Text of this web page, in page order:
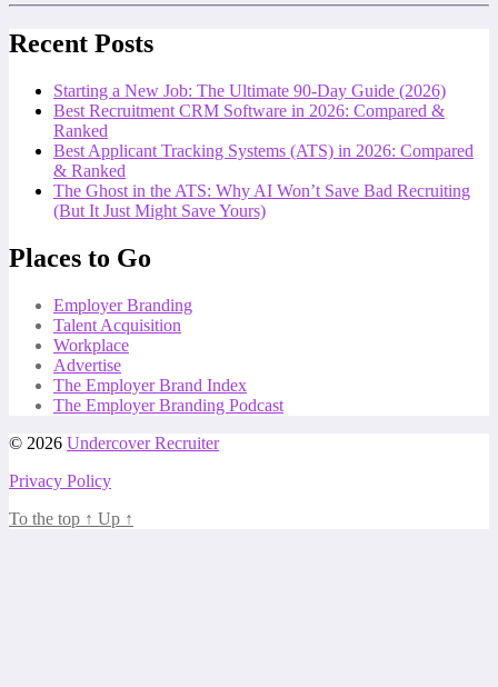
Recent Posts
Starting a New Job: The Ultimate 90-Day Guide (2026)
Best Recruitment CRM Software in 2026: Compared &
Ranked
Best Applicant Tracking Systems (ATS) in 2026: Compared
& Ranked
The Ghost in the ATS: Why AI Won’t Save Bad Recruiting
(But It Just Might Save Yours)
Places to Go
Employer Branding
Talent Acquisition
Workplace
Advertise
The Employer Brand Index
The Employer Branding Podcast
© 2026 Undercover Recruiter
Privacy Policy
To the top ↑ Up ↑